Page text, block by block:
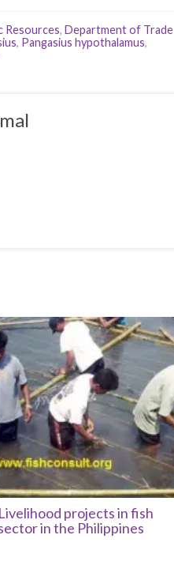
Resources, Department of Trade
, Pangasius hypothalamus,
Livelihood projects in fish
in the Philippines